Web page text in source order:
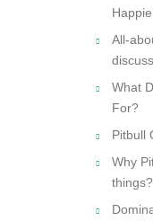
All-
What
For?
Pitbull
Why
things?